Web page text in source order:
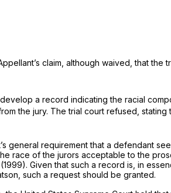
claim, although waived, that
a record indicating the racial
the jury. The trial court refused,
general requirement that a defendant
race of the jurors acceptable to the
Given that such a record is, in
such a request should be granted.